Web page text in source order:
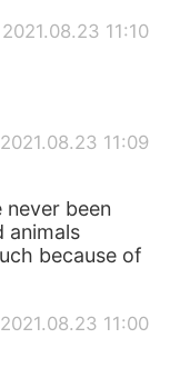
2021.08.23 11:10
2021.08.23 11:09
never been
animals
because of
2021.08.23 11:00